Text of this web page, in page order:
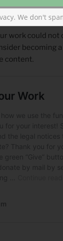
work could not
becoming
content.
We don't